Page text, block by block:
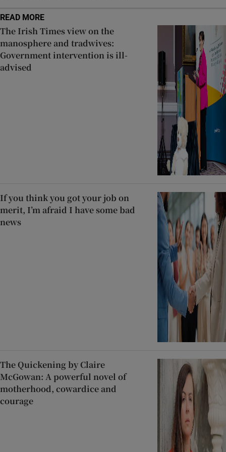
READ MORE
The Irish Times view on the
manosphere and tradwives:
Government intervention is ill-
advised
If you think you got your job on
merit, I’m afraid I have some bad
news
The Quickening by Claire
McGowan: A powerful novel of
motherhood, cowardice and
courage